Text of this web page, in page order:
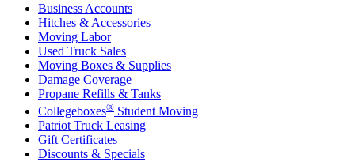
Business Accounts
Hitches & Accessories
Moving Labor
Used Truck Sales
Moving Boxes & Supplies
Damage Coverage
Propane Refills & Tanks
Collegeboxes® Student Moving
Patriot Truck Leasing
Gift Certificates
Discounts & Specials